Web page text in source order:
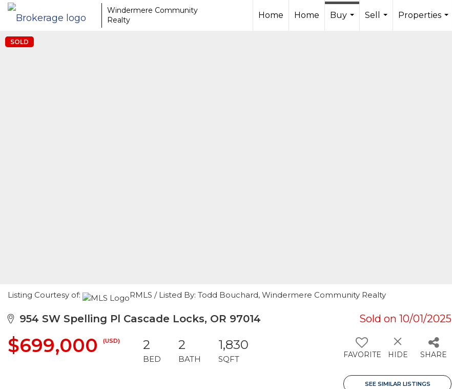
Windermere Community
Realty
Home Home
Buy
Sell
Properties
SOLD
Listing Courtesy of: RMLS / Listed By: Todd Bouchard, Windermere Community Realty
954 SW Spelling Pl Cascade Locks, OR 97014 Sold on 10/01/2025
$699,000 (USD) 2
BED
2
BATH
1,830
SQFT FAVORITE HIDE SHARE
SEE SIMILAR LISTINGS